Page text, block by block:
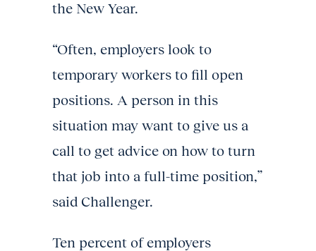
the New Year.
“Often, employers look to
temporary workers to fill open
positions. A person in this
situation may want to give us a
call to get advice on how to turn
that job into a full-time position,”
said Challenger.
Ten percent of employers